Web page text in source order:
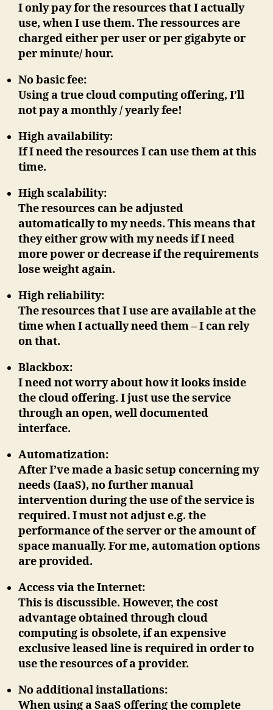
I only pay for the resources that I actually
use, when I use them. The ressources are
charged either per user or per gigabyte or
per minute/ hour.
No basic fee:
Using a true cloud computing offering, I’ll
notpay a monthly / yearly fee!
High availability:
If I need the resources I can use them at this
time.
High scalability:
The resources can be adjusted
automatically to my needs. This means that
they either grow with my needs if I need
more power or decrease if the requirements
lose weight again.
High reliability:
The resources that I use are available at the
time when I actually need them – I can rely
on that.
Blackbox:
I need not worry about how it looks inside
the cloud offering. I just use the service
through an open, well documented
interface.
Automatization:
After I’ve made ​​a basic setup concerning my
needs (IaaS), no further manual
intervention during the use of the service is
required. I must not adjust e.g. the
performance of the server or the amount of
space manually. For me, automation options
are provided.
Access via the Internet:
This is discussible. However, the cost
advantage obtained through cloud
computing is obsolete, if an expensive
exclusive leased line is required in order to
use the resources of a provider.
No additional installations:
When using a SaaS offering the complete